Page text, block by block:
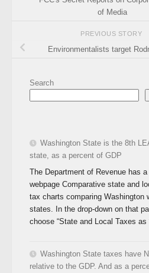
of Media
PREVIOUS STORY
Environmentalists target
Search
Washington State is the 8th
state, as a percent of GDP
The Department of Revenue has a
webpage Comparative state and
tax charts comparing Washington
states. In the drop-down on that
choose “State and Local Taxes as
Washington State taxes have
relative to the GDP. And as a